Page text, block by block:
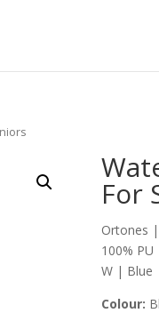
For
Ortones
100%
W | Blue
Colour: